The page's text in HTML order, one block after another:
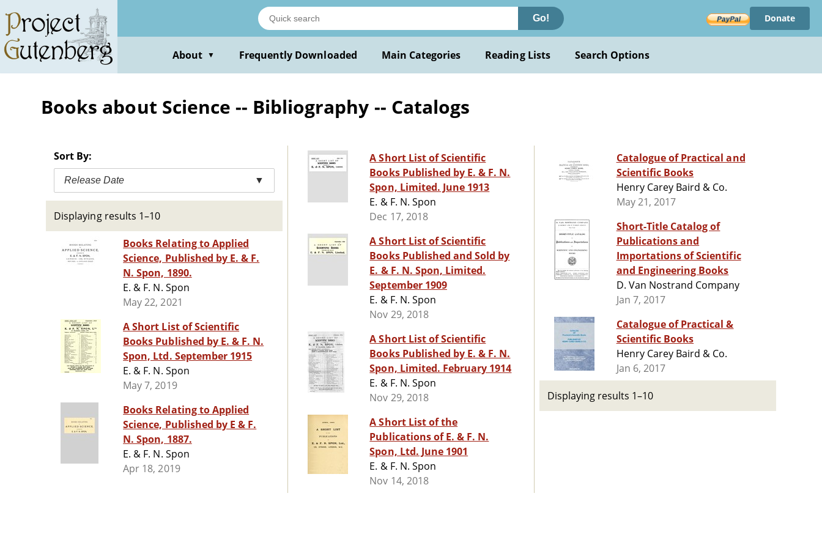
main
content
Go! Donate
About ▼ Frequently Downloaded Main Categories Reading Lists Search Options
Books about Science -- Bibliography -- Catalogs
Sort By:
Release Date ▼
Displaying results 1–10
Books Relating to Applied
Science, Published by E. & F.
N. Spon, 1890.
E. & F. N. Spon
May 22, 2021
A Short List of Scientific
Books Published by E. & F. N.
Spon, Ltd. September 1915
E. & F. N. Spon
May 7, 2019
Books Relating to Applied
Science, Published by E & F.
N. Spon, 1887.
E. & F. N. Spon
Apr 18, 2019
A Short List of Scientific
Books Published by E. & F. N.
Spon, Limited. June 1913
E. & F. N. Spon
Dec 17, 2018
A Short List of Scientific
Books Published and Sold by
E. & F. N. Spon, Limited.
September 1909
E. & F. N. Spon
Nov 29, 2018
A Short List of Scientific
Books Published by E. & F. N.
Spon, Limited. February 1914
E. & F. N. Spon
Nov 29, 2018
A Short List of the
Publications of E. & F. N.
Spon, Ltd. June 1901
E. & F. N. Spon
Nov 14, 2018
Catalogue of Practical and
Scientific Books
Henry Carey Baird & Co.
May 21, 2017
Short-Title Catalog of
Publications and
Importations of Scientific
and Engineering Books
D. Van Nostrand Company
Jan 7, 2017
Catalogue of Practical &
Scientific Books
Henry Carey Baird & Co.
Jan 6, 2017
Displaying results 1–10